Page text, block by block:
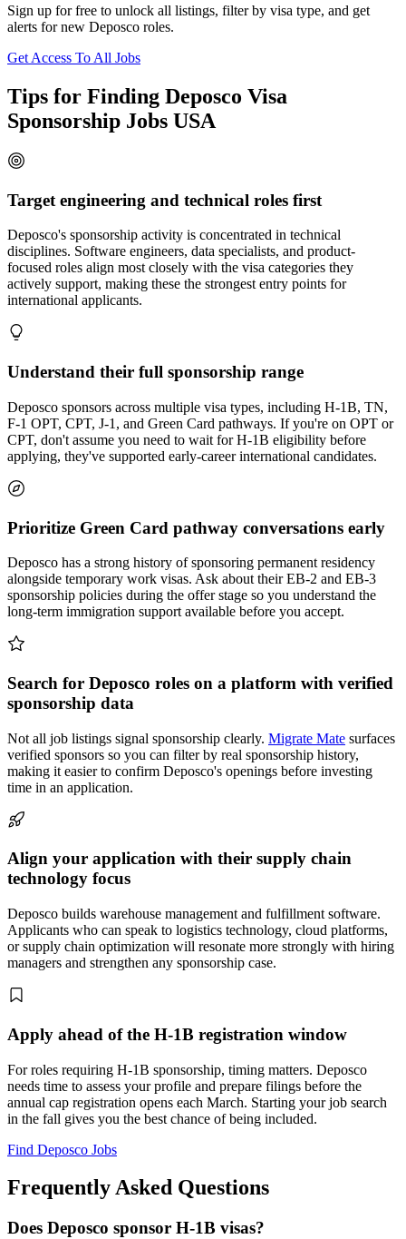
Sign up for free to unlock all listings, filter by visa type, and get
alerts for new Deposco roles.
Get Access To All Jobs
Tips for Finding Deposco Visa
Sponsorship Jobs USA
Target engineering and technical roles first
Deposco's sponsorship activity is concentrated in technical
disciplines. Software engineers, data specialists, and product-
focused roles align most closely with the visa categories they
actively support, making these the strongest entry points for
international applicants.
Understand their full sponsorship range
Deposco sponsors across multiple visa types, including H-1B, TN,
F-1 OPT, CPT, J-1, and Green Card pathways. If you're on OPT or
CPT, don't assume you need to wait for H-1B eligibility before
applying, they've supported early-career international candidates.
Prioritize Green Card pathway conversations early
Deposco has a strong history of sponsoring permanent residency
alongside temporary work visas. Ask about their EB-2 and EB-3
sponsorship policies during the offer stage so you understand the
long-term immigration support available before you accept.
Search for Deposco roles on a platform with verified
sponsorship data
Not all job listings signal sponsorship clearly. Migrate Mate surfaces
verified sponsors so you can filter by real sponsorship history,
making it easier to confirm Deposco's openings before investing
time in an application.
Align your application with their supply chain
technology focus
Deposco builds warehouse management and fulfillment software.
Applicants who can speak to logistics technology, cloud platforms,
or supply chain optimization will resonate more strongly with hiring
managers and strengthen any sponsorship case.
Apply ahead of the H-1B registration window
For roles requiring H-1B sponsorship, timing matters. Deposco
needs time to assess your profile and prepare filings before the
annual cap registration opens each March. Starting your job search
in the fall gives you the best chance of being included.
Find Deposco Jobs
Frequently Asked Questions
Does Deposco sponsor H-1B visas?